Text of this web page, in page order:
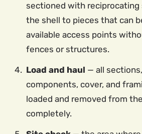
sectioned with reciprocating
the shell to pieces that can
available access points
fences or structures.
Load and haul — all
components, cover, and
loaded and removed from
completely.